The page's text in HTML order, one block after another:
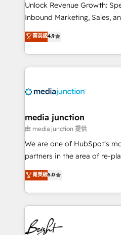
Unlock Revenue Growth:
Inbound Marketing, Sales, and
specialize in driving
across industries through
and customer success
methodologies. As Latin
offer unparalleled insights. Operating in five
Mexico, USA, and
hundred successful operations. Our
rooted in RevOps
training, planning, and
inbound marketing tactics,
understanding, nurturing,
competitive market.
菁英級4.9
media junction
由 media junction 提供
We are one of HubSpot's
partners in the area of re-
design & development. We
implementations for mid-
companies. We are woman-owned, powered by
coffee, and we ❤️ dogs. We produce award-winning
work for our clients. 🏆2023 Technical Expertise
Impact Award 🏆2022
菁英級5.0